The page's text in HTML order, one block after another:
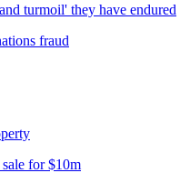
turmoil' they have endured
fraud
for $10m